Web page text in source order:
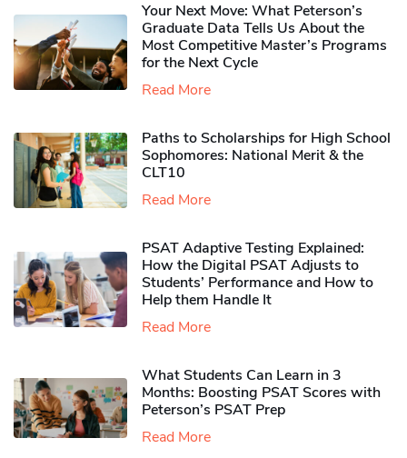
Your Next Move: What Peterson’s
Graduate Data Tells Us About the
Most Competitive Master’s Programs
for the Next Cycle
Read More
Paths to Scholarships for High School
Sophomores​: National Merit & the
CLT10
Read More
PSAT Adaptive Testing Explained:
How the Digital PSAT Adjusts to
Students’ Performance and How to
Help them Handle It
Read More
What Students Can Learn in 3
Months: Boosting PSAT Scores with
Peterson’s PSAT Prep
Read More